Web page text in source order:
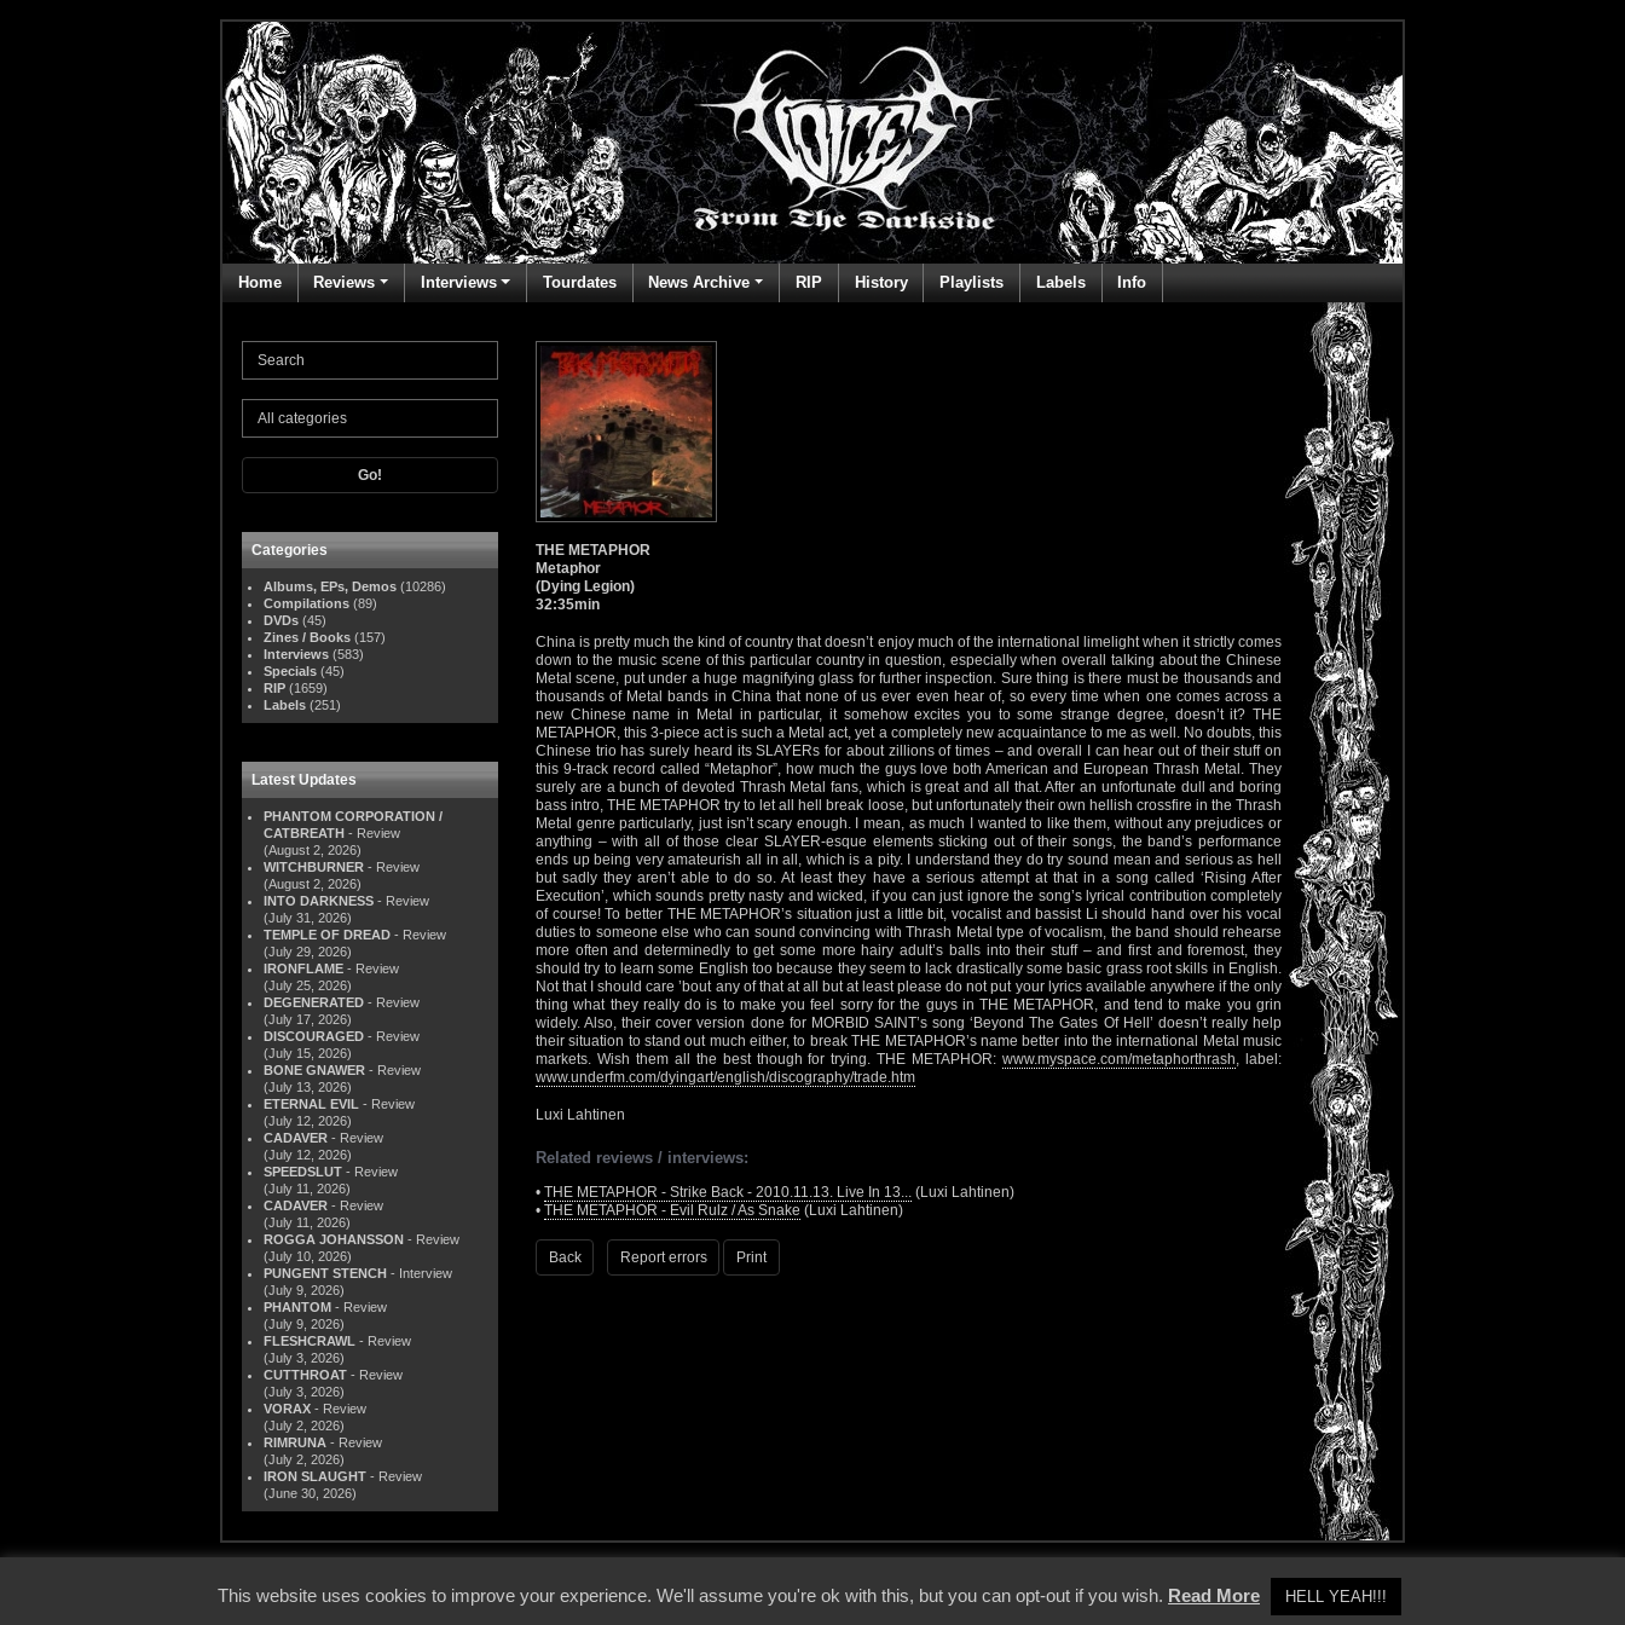
Home Reviews Interviews Tourdates News Archive RIP History Playlists Labels Info
Go!
Categories
Albums, EPs, Demos (10286)
Compilations (89)
DVDs (45)
Zines / Books (157)
Interviews (583)
Specials (45)
RIP (1659)
Labels (251)
Latest Updates
PHANTOM CORPORATION /
CATBREATH - Review
(August 2, 2026)
WITCHBURNER - Review
(August 2, 2026)
INTO DARKNESS - Review
(July 31, 2026)
TEMPLE OF DREAD - Review
(July 29, 2026)
IRONFLAME - Review
(July 25, 2026)
DEGENERATED - Review
(July 17, 2026)
DISCOURAGED - Review
(July 15, 2026)
BONE GNAWER - Review
(July 13, 2026)
ETERNAL EVIL - Review
(July 12, 2026)
CADAVER - Review
(July 12, 2026)
SPEEDSLUT - Review
(July 11, 2026)
CADAVER - Review
(July 11, 2026)
ROGGA JOHANSSON - Review
(July 10, 2026)
PUNGENT STENCH - Interview
(July 9, 2026)
PHANTOM - Review
(July 9, 2026)
FLESHCRAWL - Review
(July 3, 2026)
CUTTHROAT - Review
(July 3, 2026)
VORAX - Review
(July 2, 2026)
RIMRUNA - Review
(July 2, 2026)
IRON SLAUGHT - Review
(June 30, 2026)
THE METAPHOR
Metaphor
(Dying Legion)
32:35min
China is pretty much the kind of country that doesn’t enjoy much of the international limelight when it strictly comes
down to the music scene of this particular country in question, especially when overall talking about the Chinese
Metal scene, put under a huge magnifying glass for further inspection. Sure thing is there must be thousands and
thousands of Metal bands in China that none of us ever even hear of, so every time when one comes across a
new Chinese name in Metal in particular, it somehow excites you to some strange degree, doesn’t it? THE
METAPHOR, this 3-piece act is such a Metal act, yet a completely new acquaintance to me as well. No doubts, this
Chinese trio has surely heard its SLAYERs for about zillions of times – and overall I can hear out of their stuff on
this 9-track record called “Metaphor”, how much the guys love both American and European Thrash Metal. They
surely are a bunch of devoted Thrash Metal fans, which is great and all that. After an unfortunate dull and boring
bass intro, THE METAPHOR try to let all hell break loose, but unfortunately their own hellish crossfire in the Thrash
Metal genre particularly, just isn’t scary enough. I mean, as much I wanted to like them, without any prejudices or
anything – with all of those clear SLAYER-esque elements sticking out of their songs, the band’s performance
ends up being very amateurish all in all, which is a pity. I understand they do try sound mean and serious as hell
but sadly they aren’t able to do so. At least they have a serious attempt at that in a song called ‘Rising After
Execution’, which sounds pretty nasty and wicked, if you can just ignore the song’s lyrical contribution completely
of course! To better THE METAPHOR’s situation just a little bit, vocalist and bassist Li should hand over his vocal
duties to someone else who can sound convincing with Thrash Metal type of vocalism, the band should rehearse
more often and determinedly to get some more hairy adult’s balls into their stuff – and first and foremost, they
should try to learn some English too because they seem to lack drastically some basic grass root skills in English.
Not that I should care ’bout any of that at all but at least please do not put your lyrics available anywhere if the only
thing what they really do is to make you feel sorry for the guys in THE METAPHOR, and tend to make you grin
widely. Also, their cover version done for MORBID SAINT’s song ‘Beyond The Gates Of Hell’ doesn’t really help
their situation to stand out much either, to break THE METAPHOR’s name better into the international Metal music
markets. Wish them all the best though for trying. THE METAPHOR:www.myspace.com/metaphorthrash, label:
www.underfm.com/dyingart/english/discography/trade.htm
Luxi Lahtinen
Related reviews / interviews:
• THE METAPHOR - Strike Back - 2010.11.13. Live In 13... (Luxi Lahtinen)
• THE METAPHOR - Evil Rulz / As Snake (Luxi Lahtinen)
Back Report errors Print
This website uses cookies to improve your experience. We'll assume you're ok with this, but you can opt-out if you wish. Read More HELL YEAH!!!